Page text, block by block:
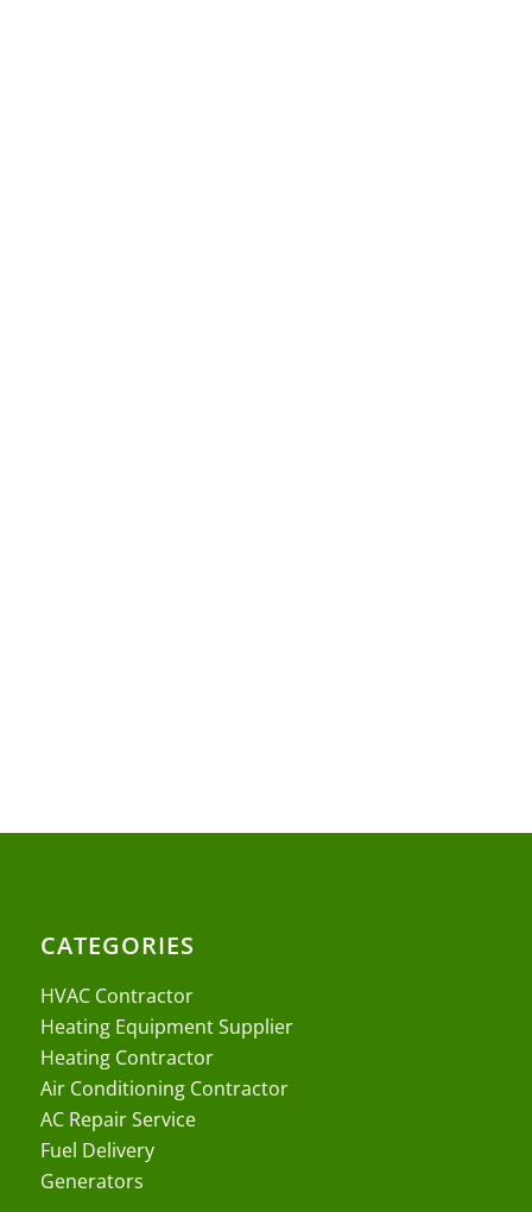
CATEGORIES
HVAC Contractor
Heating Equipment Supplier
Heating Contractor
Air Conditioning Contractor
AC Repair Service
Fuel Delivery
Generators